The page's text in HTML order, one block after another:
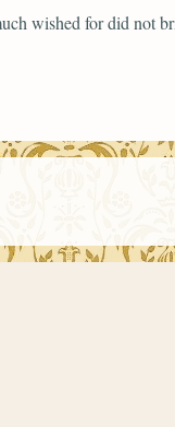
wished for did not